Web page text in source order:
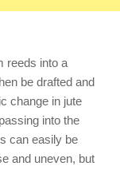
reeds into a
be drafted and
change in jute
into the
can easily be
and uneven, but